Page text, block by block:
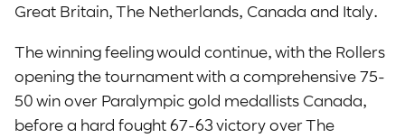
Great Britain, The Netherlands, Canada and Italy.
The winning feeling would continue, with the Rollers
opening the tournament with a comprehensive 75-
50 win over Paralympic gold medallists Canada,
before a hard fought 67-63 victory over The